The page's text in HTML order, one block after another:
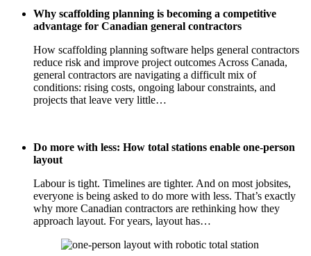
Why scaffolding planning is becoming a competitive
advantage for Canadian general contractors
How scaffolding planning software helps general contractors
reduce risk and improve project outcomes Across Canada,
general contractors are navigating a difficult mix of
conditions: rising costs, ongoing labour constraints, and
projects that leave very little…
Do more with less: How total stations enable one-person
layout
Labour is tight. Timelines are tighter. And on most jobsites,
everyone is being asked to do more with less. That’s exactly
why more Canadian contractors are rethinking how they
approach layout. For years, layout has…